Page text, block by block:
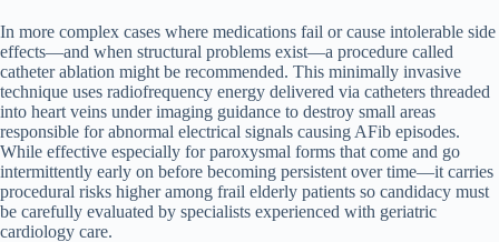
In more complex cases where medications fail or cause intolerable side
effects—and when structural problems exist—a procedure called
catheter ablation might be recommended. This minimally invasive
technique uses radiofrequency energy delivered via catheters threaded
into heart veins under imaging guidance to destroy small areas
responsible for abnormal electrical signals causing AFib episodes.
While effective especially for paroxysmal forms that come and go
intermittently early on before becoming persistent over time—it carries
procedural risks higher among frail elderly patients so candidacy must
be carefully evaluated by specialists experienced with geriatric
cardiology care.